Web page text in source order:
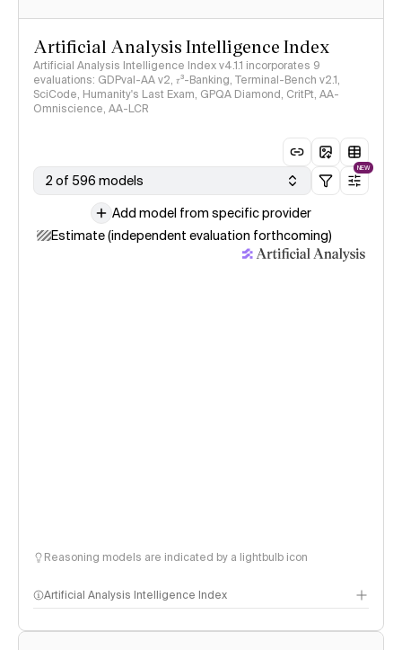
Artificial Analysis Intelligence Index
Artificial Analysis Intelligence Index v4.1.1 incorporates 9
evaluations: GDPval-AA v2, 𝜏³-Banking, Terminal-Bench v2.1,
SciCode, Humanity's Last Exam, GPQA Diamond, CritPt, AA-
Omniscience, AA-LCR
2 of 596 models
NEW
Add model from specific provider
Estimate (independent evaluation forthcoming)
Reasoning models are indicated by a lightbulb icon
Artificial Analysis Intelligence Index